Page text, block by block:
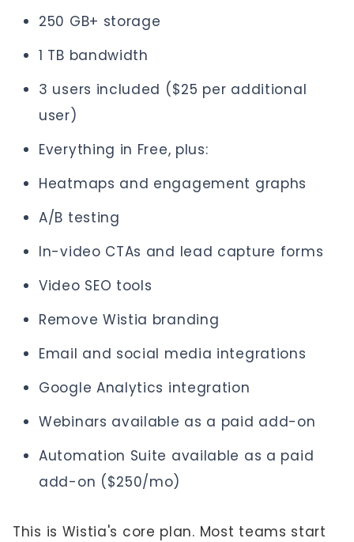
250 GB+ storage
1 TB bandwidth
3 users included ($25 per additional
user)
Everything in Free, plus:
Heatmaps and engagement graphs
A/B testing
In-video CTAs and lead capture forms
Video SEO tools
Remove Wistia branding
Email and social media integrations
Google Analytics integration
Webinars available as a paid add-on
Automation Suite available as a paid
add-on ($250/mo)
This is Wistia's core plan. Most teams start